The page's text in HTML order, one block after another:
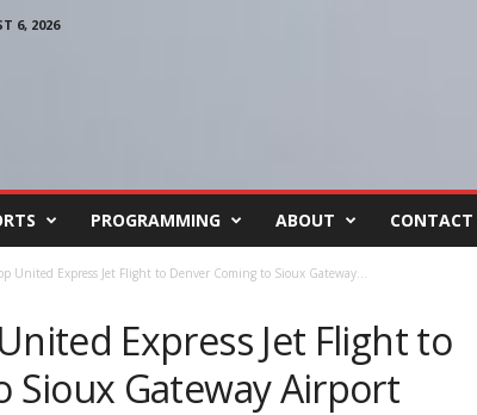
6, 2026
PROGRAMMING ABOUT CONTACT
United Express Jet Flight to Denver Coming to Sioux Gateway...
Express Jet Flight to
Sioux Gateway Airport